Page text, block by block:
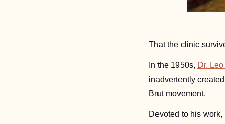
That the clinic
In the 1950s, Dr.
inadvertently
Brut movement.
Devoted to his